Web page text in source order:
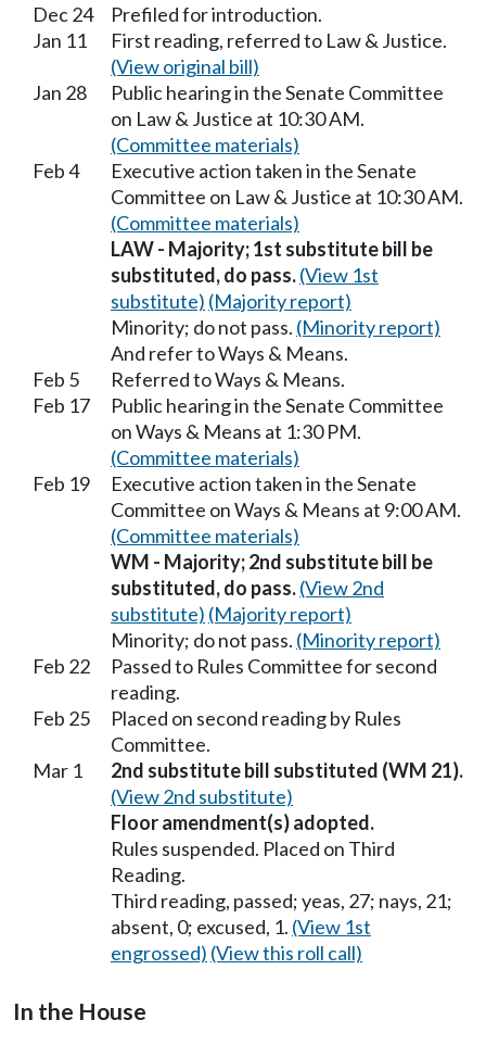
Dec 24
Prefiled for introduction.
Jan 11
First reading, referred to Law & Justice.
(View original bill)
Jan 28
Public hearing in the Senate Committee
on Law & Justice at 10:30 AM.
(Committee materials)
Feb 4
Executive action taken in the Senate
Committee on Law & Justice at 10:30 AM.
(Committee materials)
LAW - Majority; 1st substitute bill be
substituted, do pass.(View 1st
substitute) (Majority report)
Minority; do not pass. (Minority report)
And refer to Ways & Means.
Feb 5
Referred to Ways & Means.
Feb 17
Public hearing in the Senate Committee
on Ways & Means at 1:30 PM.
(Committee materials)
Feb 19
Executive action taken in the Senate
Committee on Ways & Means at 9:00 AM.
(Committee materials)
WM - Majority; 2nd substitute bill be
substituted, do pass.(View 2nd
substitute) (Majority report)
Minority; do not pass. (Minority report)
Feb 22
Passed to Rules Committee for second
reading.
Feb 25
Placed on second reading by Rules
Committee.
Mar 1
2nd substitute bill substituted (WM 21).
(View 2nd substitute)
Floor amendment(s) adopted.
Rules suspended. Placed on Third
Reading.
Third reading, passed; yeas, 27; nays, 21;
absent, 0; excused, 1. (View 1st
engrossed) (View this roll call)
In the House